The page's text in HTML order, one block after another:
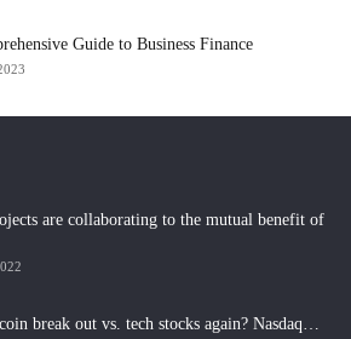
Guide to Business Finance
are collaborating to the mutual benefit of
break out vs. tech stocks again? Nasdaq…